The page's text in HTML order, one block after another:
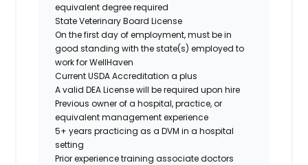
equivalent degree required
State Veterinary Board License
On the first day of employment, must be in
good standing with the state(s) employed to
work for WellHaven
Current USDA Accreditation a plus
A valid DEA License will be required upon hire
Previous owner of a hospital, practice, or
equivalent management experience
5+ years practicing as a DVM in a hospital
setting
Prior experience training associate doctors